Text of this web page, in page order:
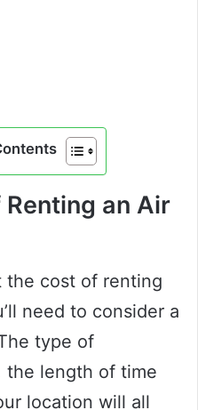
an Air
the cost of renting
need to consider a
type of
the length of time
location will all